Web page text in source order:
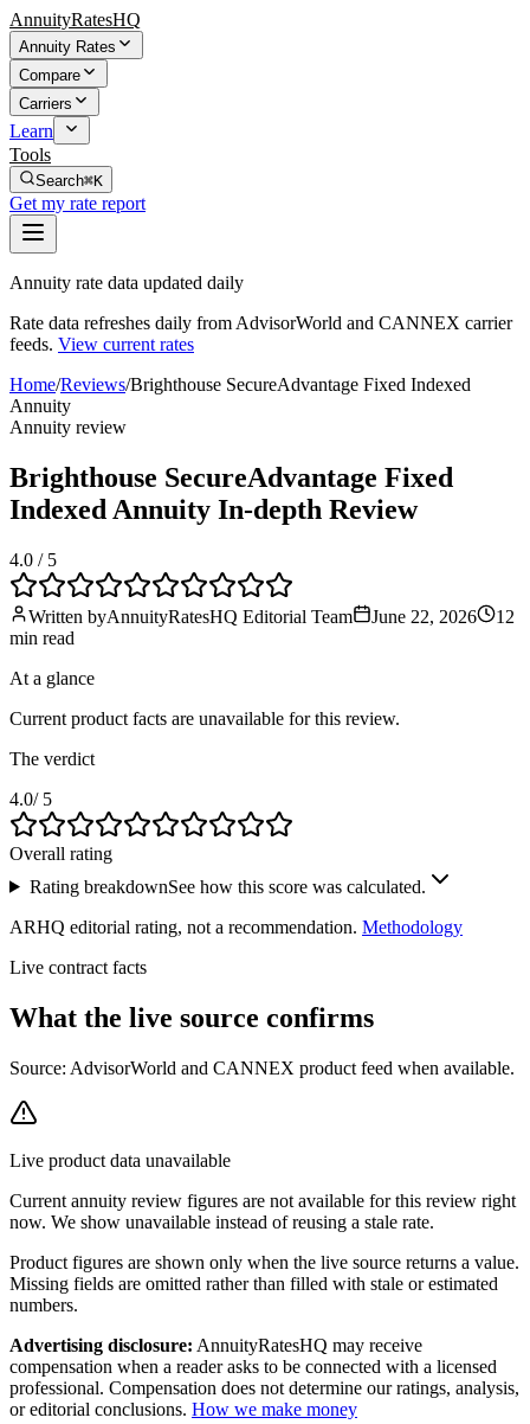
AnnuityRatesHQ
Annuity Rates
Compare
Carriers
Learn
Tools
Search⌘K
Get my rate report
Annuity rate data updated daily
Rate data refreshes daily from AdvisorWorld and CANNEX carrier
feeds. View current rates
Home/Reviews/Brighthouse SecureAdvantage Fixed Indexed
Annuity
Annuity review
Brighthouse SecureAdvantage Fixed
Indexed Annuity In-depth Review
4.0 / 5
Written byAnnuityRatesHQ Editorial Team June 22, 2026
12
min read
At a glance
Current product facts are unavailable for this review.
The verdict
4.0/ 5
Overall rating
Rating breakdownSee how this score was calculated.
ARHQ editorial rating, not a recommendation. Methodology
Live contract facts
What the live source confirms
Source: AdvisorWorld and CANNEX product feed when available.
Live product data unavailable
Current annuity review figures are not available for this review right
now. We show unavailable instead of reusing a stale rate.
Product figures are shown only when the live source returns a value.
Missing fields are omitted rather than filled with stale or estimated
numbers.
Advertising disclosure: AnnuityRatesHQ may receive
compensation when a reader asks to be connected with a licensed
professional. Compensation does not determine our ratings, analysis,
or editorial conclusions. How we make money